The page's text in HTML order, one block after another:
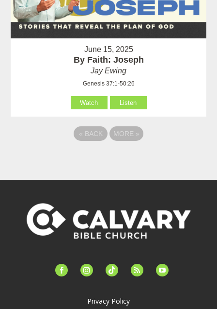
June 15, 2025
By Faith: Joseph
Jay Ewing
Genesis 37:1-50:26
Watch Listen
« BACK MORE »
facebook-instagramtiktok feed youtube
Privacy Policy